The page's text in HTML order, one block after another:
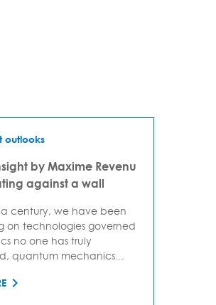
outlooks
by Maxime Revenu
against a wall
a century, we have been
on technologies governed
no one has truly
quantum mechanics...